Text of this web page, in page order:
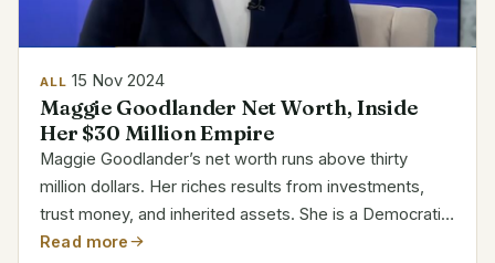
ALL 15 Nov 2024
Maggie Goodlander Net Worth, Inside
Her $30 Million Empire
Maggie Goodlander’s net worth runs above thirty
million dollars. Her riches results from investments,
trust money, and inherited assets. She is a Democratic
politician and attorney with strong commercial and real
Read more